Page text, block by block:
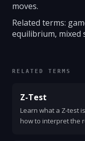
moves.
Related terms:
equilibrium, mixed
RELATED TERMS
Z-Test
Learn what a Z-test
how to interpret the